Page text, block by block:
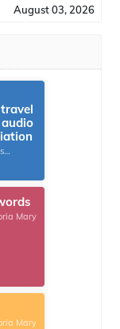
August 03, 2026
Mary
Mary